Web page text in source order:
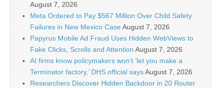
August 7, 2026
Meta Ordered to Pay $567 Million Over Child Safety
Failures in New Mexico CaseAugust 7, 2026
Papyrus Mobile Ad Fraud Uses Hidden WebViews to
Fake Clicks, Scrolls and Attention August 7, 2026
AI firms know policymakers won’t ‘let you make a
Terminator factory,’ DHS official saysAugust 7, 2026
Researchers Discover Hidden Backdoor in 20 Router